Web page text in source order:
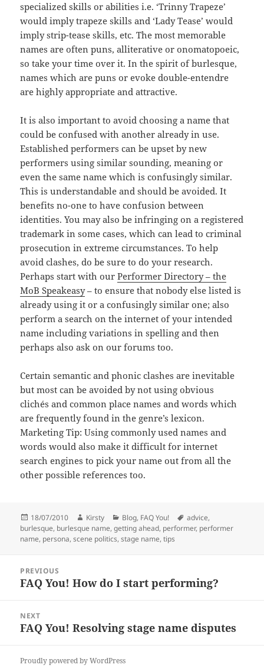
specialized skills or abilities i.e. ‘Trinny Trapeze’
would imply trapeze skills and ‘Lady Tease’ would
imply strip-tease skills, etc. The most memorable
names are often puns, alliterative or onomatopoeic,
so take your time over it. In the spirit of burlesque,
names which are puns or evoke double-entendre
are highly appropriate and attractive.
It is also important to avoid choosing a name that
could be confused with another already in use.
Established performers can be upset by new
performers using similar sounding, meaning or
even the same name which is confusingly similar.
This is understandable and should be avoided. It
benefits no-one to have confusion between
identities. You may also be infringing on a registered
trademark in some cases, which can lead to criminal
prosecution in extreme circumstances. To help
avoid clashes, do be sure to do your research.
Perhaps start with ourPerformer Directory – the
MoB Speakeasy– to ensure that nobody else listed is
already using it or a confusingly similar one; also
perform a search on the internet of your intended
name including variations in spelling and then
perhaps also ask on our forums too.
Certain semantic and phonic clashes are inevitable
but most can be avoided by not using obvious
clichés and common place names and words which
are frequently found in the genre’s lexicon.
Marketing Tip: Using commonly used names and
words would also make it difficult for internet
search engines to pick your name out from all the
other possible references too.
Posted
on
18/07/2010 Author
Kirsty Categories
Blog, FAQ You! Tags
advice,
burlesque, burlesque name,getting ahead, performer, performer
name, persona,scene politics,stage name,tips
navigation
PREVIOUS
Previous
FAQ You! How do I start performing?
NEXT
Next
FAQ You! Resolving stage name disputes
Proudly powered by WordPress